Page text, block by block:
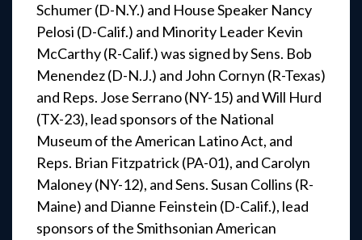
Schumer (D-N.Y.) and House Speaker Nancy
Pelosi (D-Calif.) and Minority Leader Kevin
McCarthy (R-Calif.) was signed by Sens. Bob
Menendez (D-N.J.) and John Cornyn (R-Texas)
and Reps. Jose Serrano (NY-15) and Will Hurd
(TX-23), lead sponsors of the National
Museum of the American Latino Act, and
Reps. Brian Fitzpatrick (PA-01), and Carolyn
Maloney (NY-12), and Sens. Susan Collins (R-
Maine) and Dianne Feinstein (D-Calif.), lead
sponsors of the Smithsonian American